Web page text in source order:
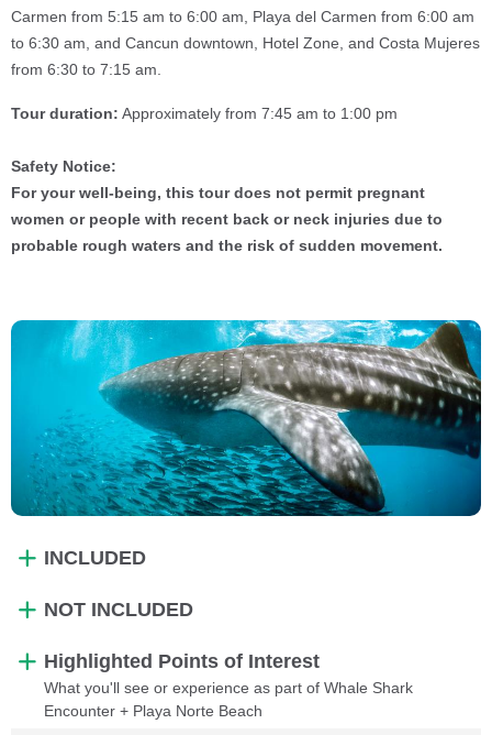
Carmen from 5:15 am to 6:00 am, Playa del Carmen from 6:00 am
to 6:30 am, and Cancun downtown, Hotel Zone, and Costa Mujeres
from 6:30 to 7:15 am.
Tour duration: Approximately from 7:45 am to 1:00 pm
Safety Notice:
For your well-being, this tour does not permit pregnant
women or people with recent back or neck injuries due to
probable rough waters and the risk of sudden movement.
INCLUDED
NOT INCLUDED
Highlighted Points of Interest
What you'll see or experience as part of Whale Shark
Encounter + Playa Norte Beach